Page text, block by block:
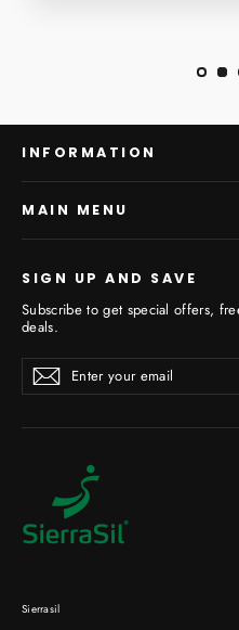
INFORMATION
MAIN MENU
SIGN UP AND SAVE
Subscribe to get special offers,
deals.
Enter
your
email
Subscribe
Sierrasil